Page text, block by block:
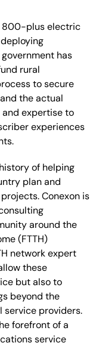
800-plus electric
has
rural
to secure
the actual
expertise to
experiences
of helping
plan and
Conexon is
around the
(FTTH)
network expert
these
but also to
beyond the
providers.
forefront of a
service